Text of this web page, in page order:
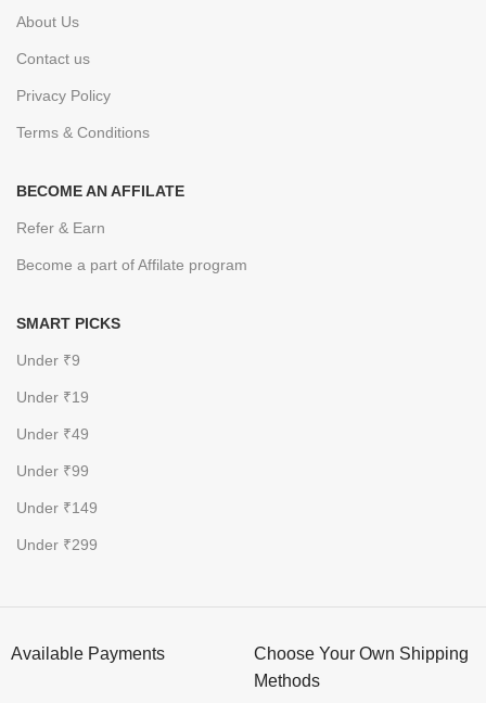
About Us
Contact us
Privacy Policy
Terms & Conditions
BECOME AN AFFILATE
Refer & Earn
Become a part of Affilate program
SMART PICKS
Under ₹9
Under ₹19
Under ₹49
Under ₹99
Under ₹149
Under ₹299
Available Payments
Choose Your Own Shipping
Methods